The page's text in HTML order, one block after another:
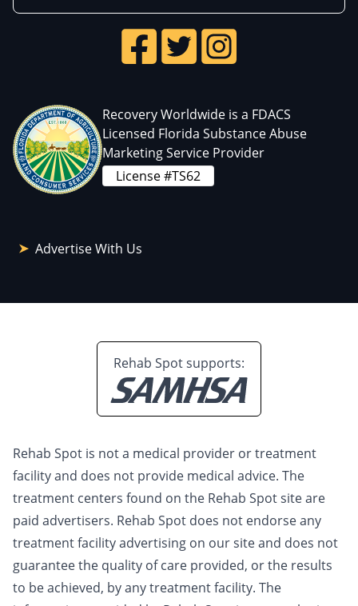
Recovery Worldwide is a FDACS
Licensed Florida Substance Abuse
Marketing Service Provider
License #TS62
Advertise With Us
Rehab Spot supports:
Rehab Spot is not a medical provider or treatment
facility and does not provide medical advice. The
treatment centers found on the Rehab Spot site are
paid advertisers. Rehab Spot does not endorse any
treatment facility advertising on our site and does not
guarantee the quality of care provided, or the results
to be achieved, by any treatment facility. The